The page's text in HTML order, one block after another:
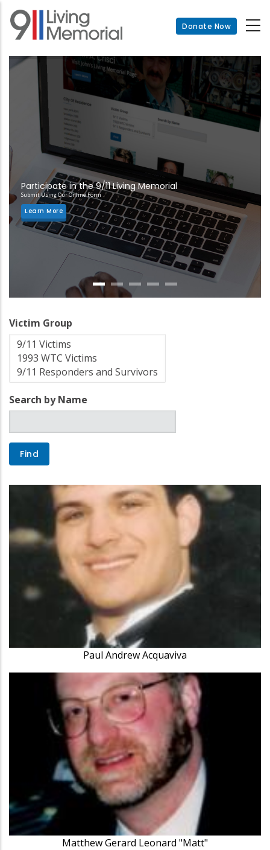
Skip
main
Donate Now
Participate in the 9/11 Living Memorial
Submit Using Our Online Form
Learn More
Victim Group
Search by Name
Paul Andrew Acquaviva
Matthew Gerard Leonard "Matt"